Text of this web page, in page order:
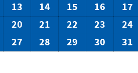
13 14 15 16
17
20 21 22 23
24
27 28 29 30 31